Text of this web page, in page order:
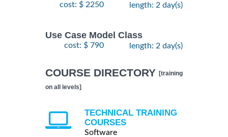
cost: $ 2250 length: 2 day(s)
Use Case Model Class
cost: $ 790 length: 2 day(s)
COURSE DIRECTORY [training
on all levels]
TECHNICAL TRAINING
COURSES
Software